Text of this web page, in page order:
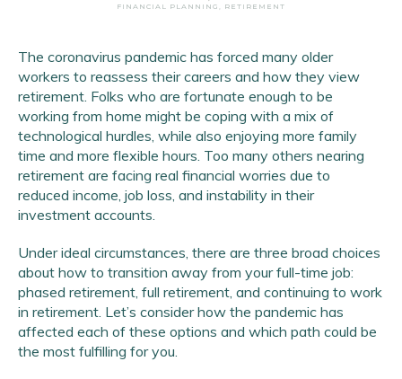
FINANCIAL PLANNING , RETIREMENT
The coronavirus pandemic has forced many older
workers to reassess their careers and how they view
retirement. Folks who are fortunate enough to be
working from home might be coping with a mix of
technological hurdles, while also enjoying more family
time and more flexible hours. Too many others nearing
retirement are facing real financial worries due to
reduced income, job loss, and instability in their
investment accounts.
Under ideal circumstances, there are three broad choices
about how to transition away from your full-time job:
phased retirement, full retirement, and continuing to work
in retirement. Let’s consider how the pandemic has
affected each of these options and which path could be
the most fulfilling for you.
First Name*
Last Name*